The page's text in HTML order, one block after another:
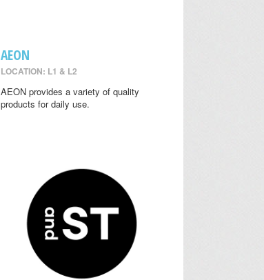
AEON
LOCATION: L1 & L2
AEON provides a variety of quality
products for daily use.